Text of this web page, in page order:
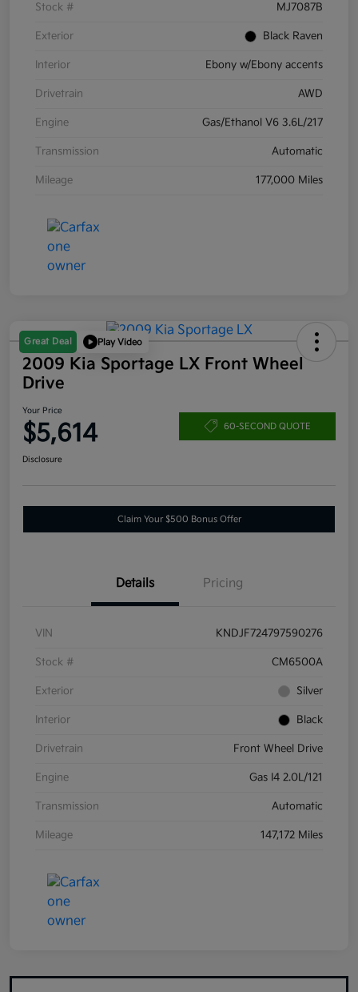
Stock # MJ7087B
Exterior Black Raven
Interior Ebony w/Ebony accents
Drivetrain AWD
Engine Gas/Ethanol V6 3.6L/217
Transmission Automatic
Mileage 177,000 Miles
Great Deal Play Video
2009 Kia Sportage LX Front Wheel
Drive
Your Price
$5,614 60-SECOND QUOTE
Disclosure
Claim Your $500 Bonus Offer
Details Pricing
VIN KNDJF724797590276
Stock # CM6500A
Exterior Silver
Interior Black
Drivetrain Front Wheel Drive
Engine Gas I4 2.0L/121
Transmission Automatic
Mileage 147,172 Miles